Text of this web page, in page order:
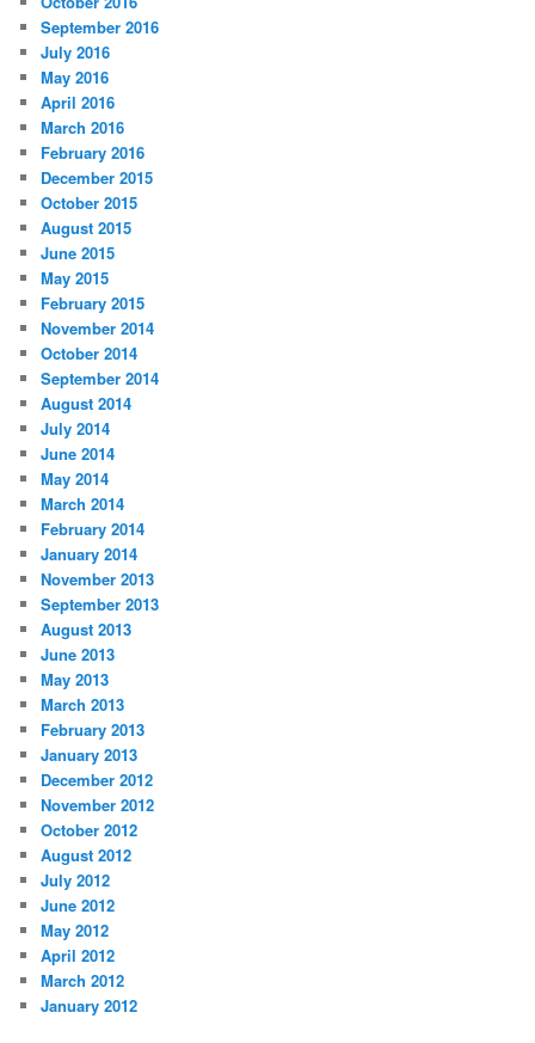
September 2016
July 2016
May 2016
April 2016
March 2016
February 2016
December 2015
October 2015
August 2015
June 2015
May 2015
February 2015
November 2014
October 2014
September 2014
August 2014
July 2014
June 2014
May 2014
March 2014
February 2014
January 2014
November 2013
September 2013
August 2013
June 2013
May 2013
March 2013
February 2013
January 2013
December 2012
November 2012
October 2012
August 2012
July 2012
June 2012
May 2012
April 2012
March 2012
January 2012